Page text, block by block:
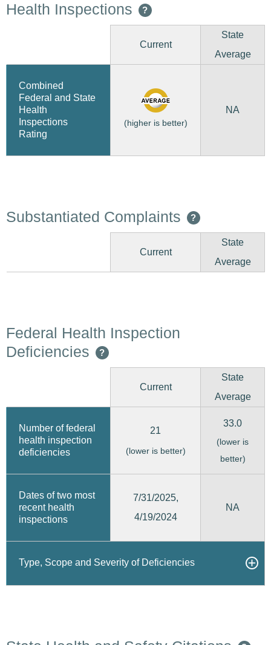
Health Inspections ?
Current
State
Average
Combined
Federal and State
Health
Inspections
Rating
(higher is better)
NA
Substantiated Complaints ?
Current
State
Average
Federal Health Inspection
Deficiencies
?
Current
State
Average
Number of federal
health inspection
deficiencies
21
(lower is better)
33.0
(lower is
better)
Dates of two most
recent health
inspections
7/31/2025,
4/19/2024
NA
Type, Scope and Severity of Deficiencies